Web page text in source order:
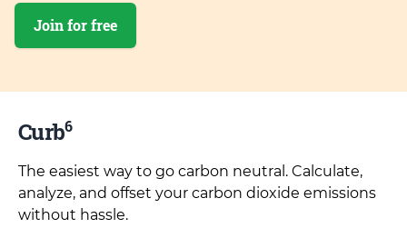
Join for free
Curb6
The easiest way to go carbon neutral. Calculate,
analyze, and offset your carbon dioxide emissions
without hassle.